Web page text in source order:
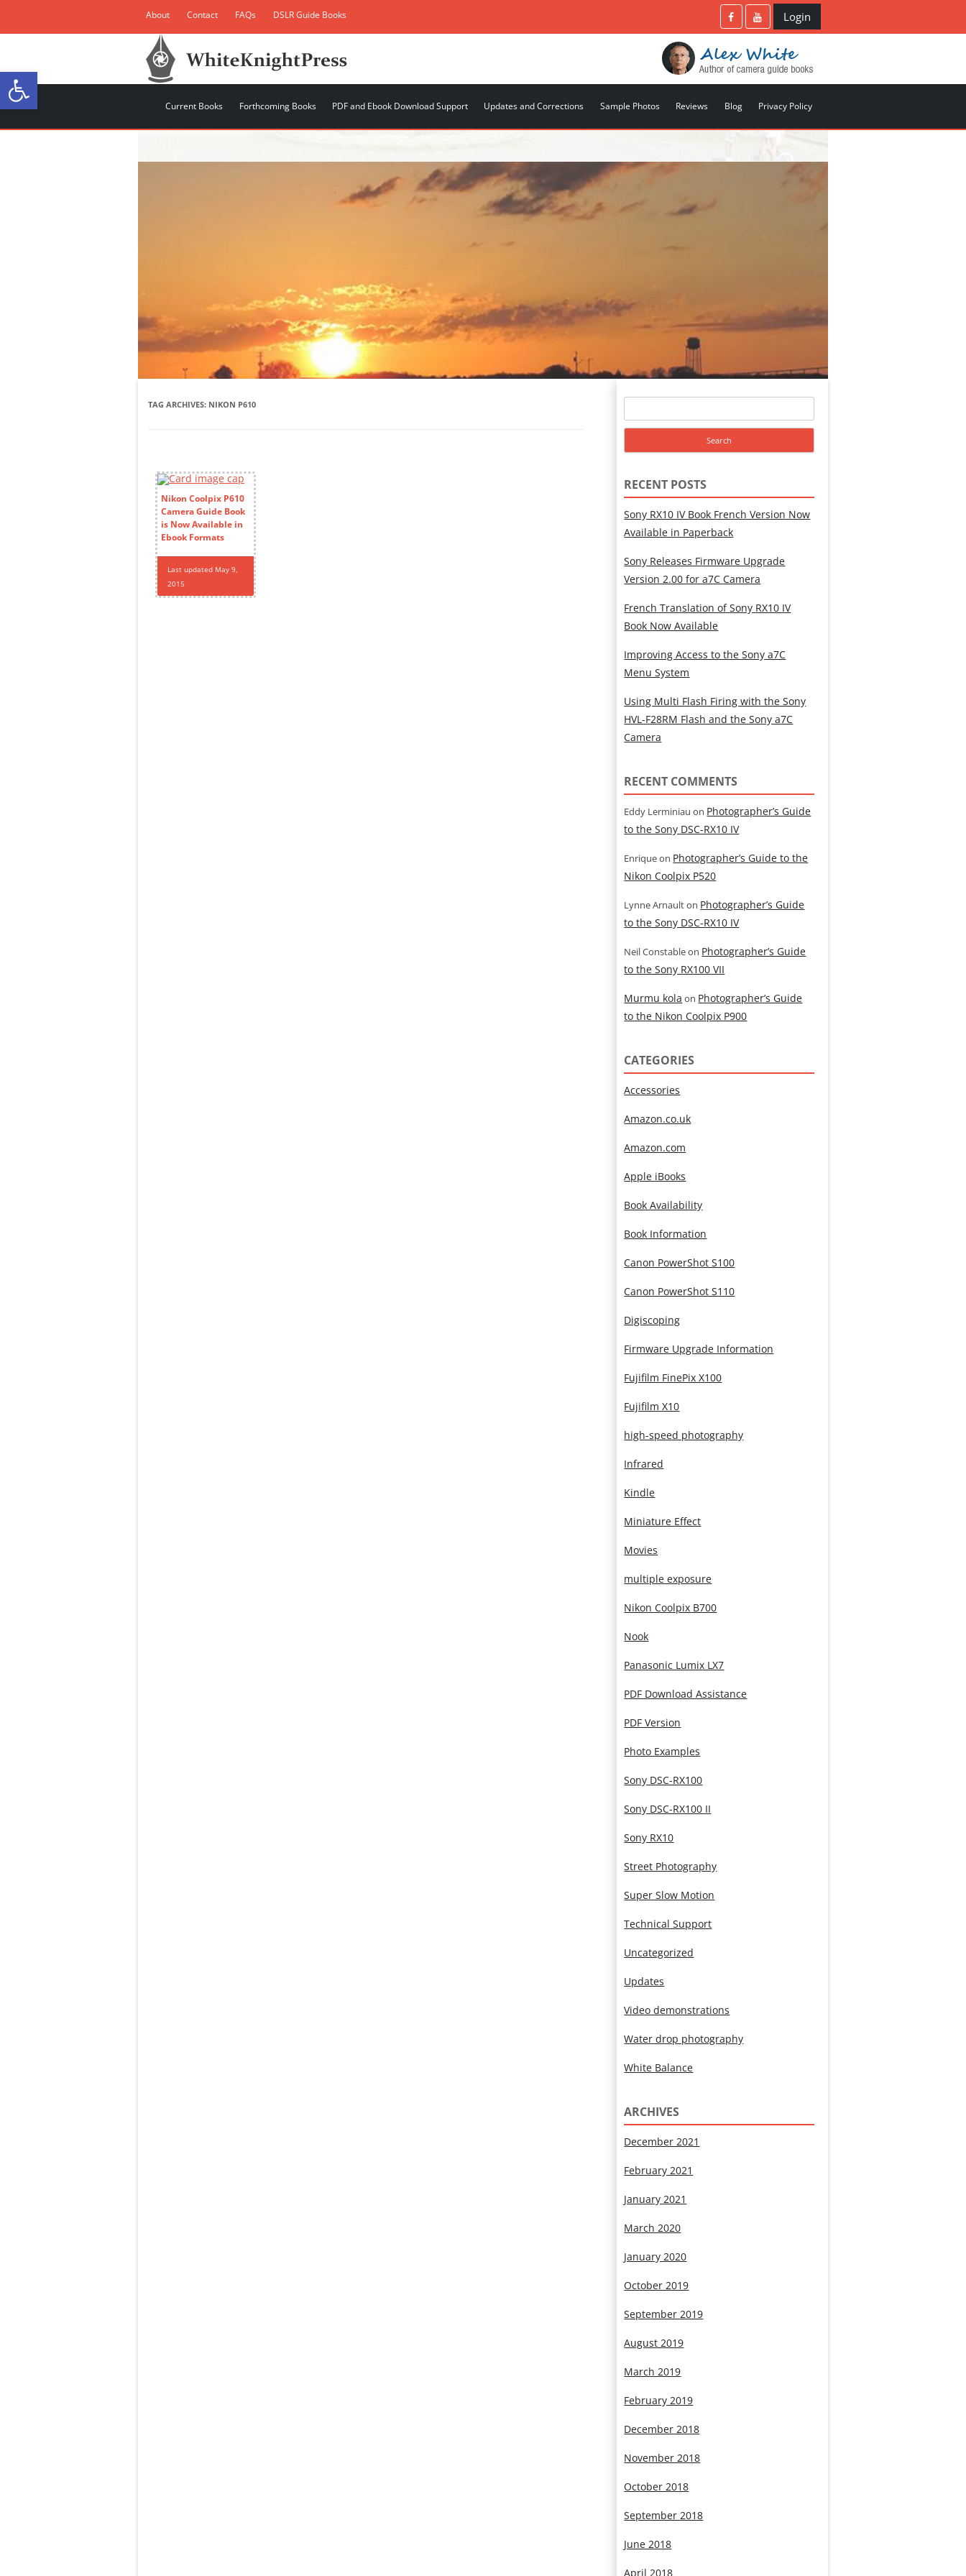
Open toolbar
About Contact FAQs DSLR Guide Books Login
Current Books Forthcoming Books PDF and Ebook Download Support Updates and Corrections Sample Photos Reviews Blog Privacy Policy
TAG ARCHIVES: NIKON P610
Nikon Coolpix P610
Camera Guide Book
is Now Available in
Ebook Formats
Last updated May 9,
2015
for:
RECENT POSTS
Sony RX10 IV Book French Version Now
Available in Paperback
Sony Releases Firmware Upgrade
Version 2.00 for a7C Camera
French Translation of Sony RX10 IV
Book Now Available
Improving Access to the Sony a7C
Menu System
Using Multi Flash Firing with the Sony
HVL-F28RM Flash and the Sony a7C
Camera
RECENT COMMENTS
Eddy Lerminiau on Photographer’s Guide
to the Sony DSC-RX10 IV
Enriqueon Photographer’s Guide to the
Nikon Coolpix P520
Lynne Arnaulton Photographer’s Guide
to the Sony DSC-RX10 IV
Neil Constableon Photographer’s Guide
to the Sony RX100 VII
Murmu kola on Photographer’s Guide
to the Nikon Coolpix P900
CATEGORIES
Accessories
Amazon.co.uk
Amazon.com
Apple iBooks
Book Availability
Book Information
Canon PowerShot S100
Canon PowerShot S110
Digiscoping
Firmware Upgrade Information
Fujifilm FinePix X100
Fujifilm X10
high-speed photography
Infrared
Kindle
Miniature Effect
Movies
multiple exposure
Nikon Coolpix B700
Nook
Panasonic Lumix LX7
PDF Download Assistance
PDF Version
Photo Examples
Sony DSC-RX100
Sony DSC-RX100 II
Sony RX10
Street Photography
Super Slow Motion
Technical Support
Uncategorized
Updates
Video demonstrations
Water drop photography
White Balance
ARCHIVES
December 2021
February 2021
January 2021
March 2020
January 2020
October 2019
September 2019
August 2019
March 2019
February 2019
December 2018
November 2018
October 2018
September 2018
June 2018
April 2018